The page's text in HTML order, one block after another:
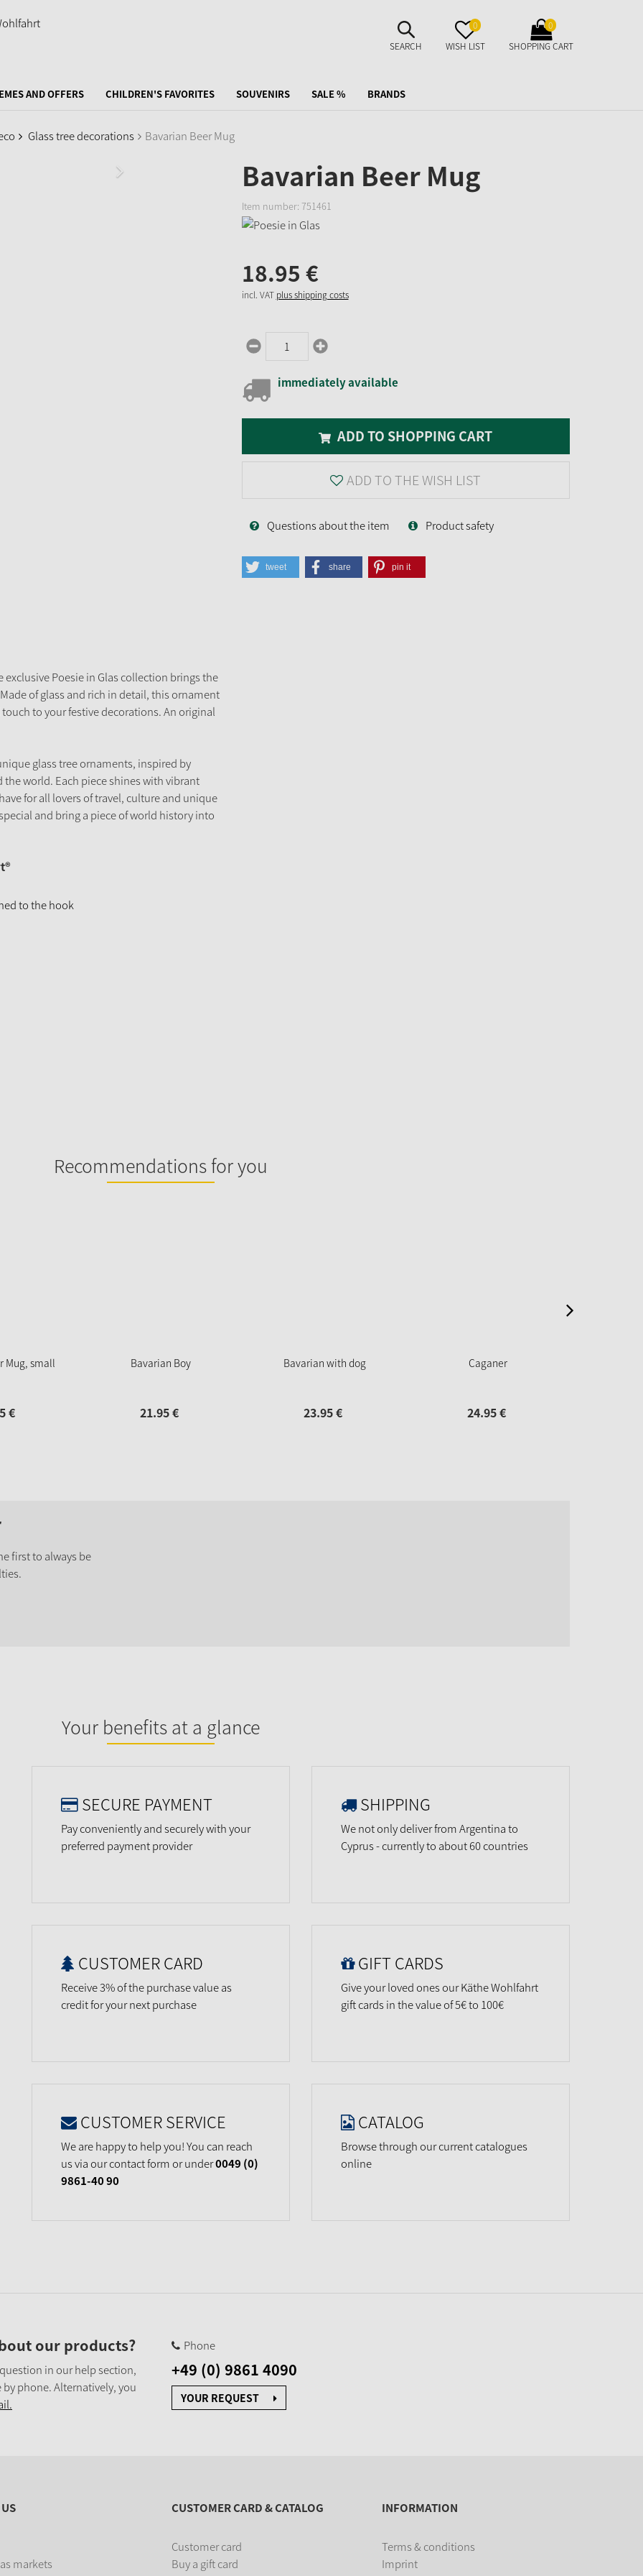
SUCHE
AUFKLAPPEN
SEARCH
MERKZETTEL
AUFKLAPPEN
0
WISH LIST
WARENKORB
AUFKLAPPEN
0
SHOPPING CART
AND OFFERS CHILDREN'S FAVORITES SOUVENIRS SALE % BRANDS
Glass tree decorations Bavarian Beer Mug
Bavarian Beer Mug
Item number: 751461
18.95 €
incl. VAT plus shipping costs
immediately available
ADD TO SHOPPING CART
ADD TO THE WISH LIST
Questions about the item Product safety
tweet share pin it
Poesie in Glas collection brings the
of glass and rich in detail, this ornament
to your festive decorations. An original
glass tree ornaments, inspired by
world. Each piece shines with vibrant
for all lovers of travel, culture and unique
and bring a piece of world history into
to the hook
Recommendations for you
Mug, small
€
Bavarian Boy
21.95€
Bavarian with dog
23.95€
Caganer
24.95€
first to always be
Your benefits at a glance
SECURE PAYMENT
Pay conveniently and securely with your
preferred payment provider
CUSTOMER CARD
Receive 3% of the purchase value as
credit for your next purchase
CUSTOMER SERVICE
We are happy to help you! You can reach
us via our contact form or under0049 (0)
9861-40 90
SHIPPING
We not only deliver from Argentina to
Cyprus - currently to about 60 countries
GIFT CARDS
Give your loved ones our Käthe Wohlfahrt
gift cards in the value of 5€ to 100€
CATALOG
Browse through our current catalogues
online
our products?
in our help section,
phone. Alternatively, you
Phone
+49 (0) 9861 4090
YOUR REQUEST
markets
CUSTOMER CARD & CATALOG
Customer card
Buy a gift card
INFORMATION
Terms & conditions
Imprint